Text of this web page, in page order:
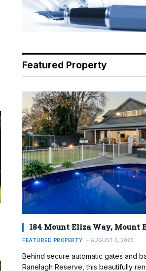
Featured Property
184 Mount Eliza Way, Mount
FEATURED PROPERTY AUGUST 6, 2026
Behind secure automatic gates and
Ranelagh Reserve, this beautifully